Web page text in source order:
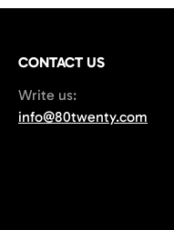
CONTACT US
Write us:
info@80twenty.com